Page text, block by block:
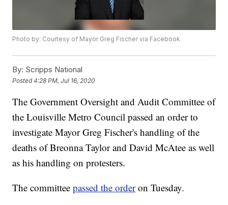
Photo by: Courtesy of Mayor Greg Fischer via Facebook
By: Scripps National
Posted4:28 PM, Jul 16, 2020
The Government Oversight and Audit Committee of
the Louisville Metro Council passed an order to
investigate Mayor Greg Fischer's handling of the
deaths of Breonna Taylor and David McAtee as well
as his handling on protesters.
The committeepassed the orderon Tuesday.